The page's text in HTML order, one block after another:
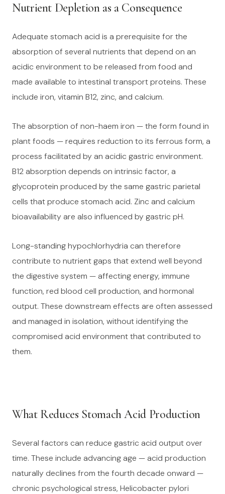
Nutrient Depletion as a Consequence
Adequate stomach acid is a prerequisite for the
absorption of several nutrients that depend on an
acidic environment to be released from food and
made available to intestinal transport proteins. These
include iron, vitamin B12, zinc, and calcium.
The absorption of non-haem iron — the form found in
plant foods — requires reduction to its ferrous form, a
process facilitated by an acidic gastric environment.
B12 absorption depends on intrinsic factor, a
glycoprotein produced by the same gastric parietal
cells that produce stomach acid. Zinc and calcium
bioavailability are also influenced by gastric pH.
Long-standing hypochlorhydria can therefore
contribute to nutrient gaps that extend well beyond
the digestive system — affecting energy, immune
function, red blood cell production, and hormonal
output. These downstream effects are often assessed
and managed in isolation, without identifying the
compromised acid environment that contributed to
them.
What Reduces Stomach Acid Production
Several factors can reduce gastric acid output over
time. These include advancing age — acid production
naturally declines from the fourth decade onward —
chronic psychological stress, Helicobacter pylori